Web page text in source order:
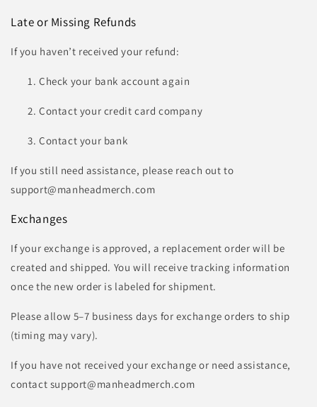
Late or Missing Refunds
If you haven’t received your refund:
Check your bank account again
Contact your credit card company
Contact your bank
If you still need assistance, please reach out to
support@manheadmerch.com
Exchanges
If your exchange is approved, a replacement order will be
created and shipped. You will receive tracking information
once the new order is labeled for shipment.
Please allow 5–7 business days for exchange orders to ship
(timing may vary).
If you have not received your exchange or need assistance,
contact support@manheadmerch.com